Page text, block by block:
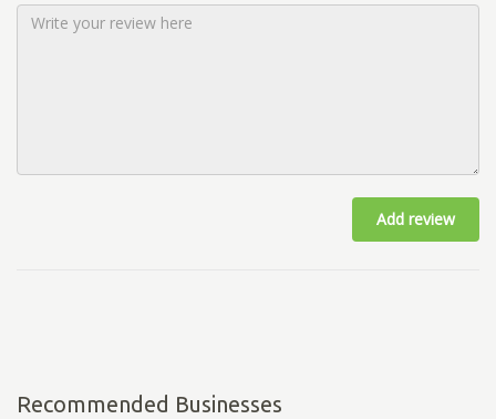
Add review
Recommended Businesses